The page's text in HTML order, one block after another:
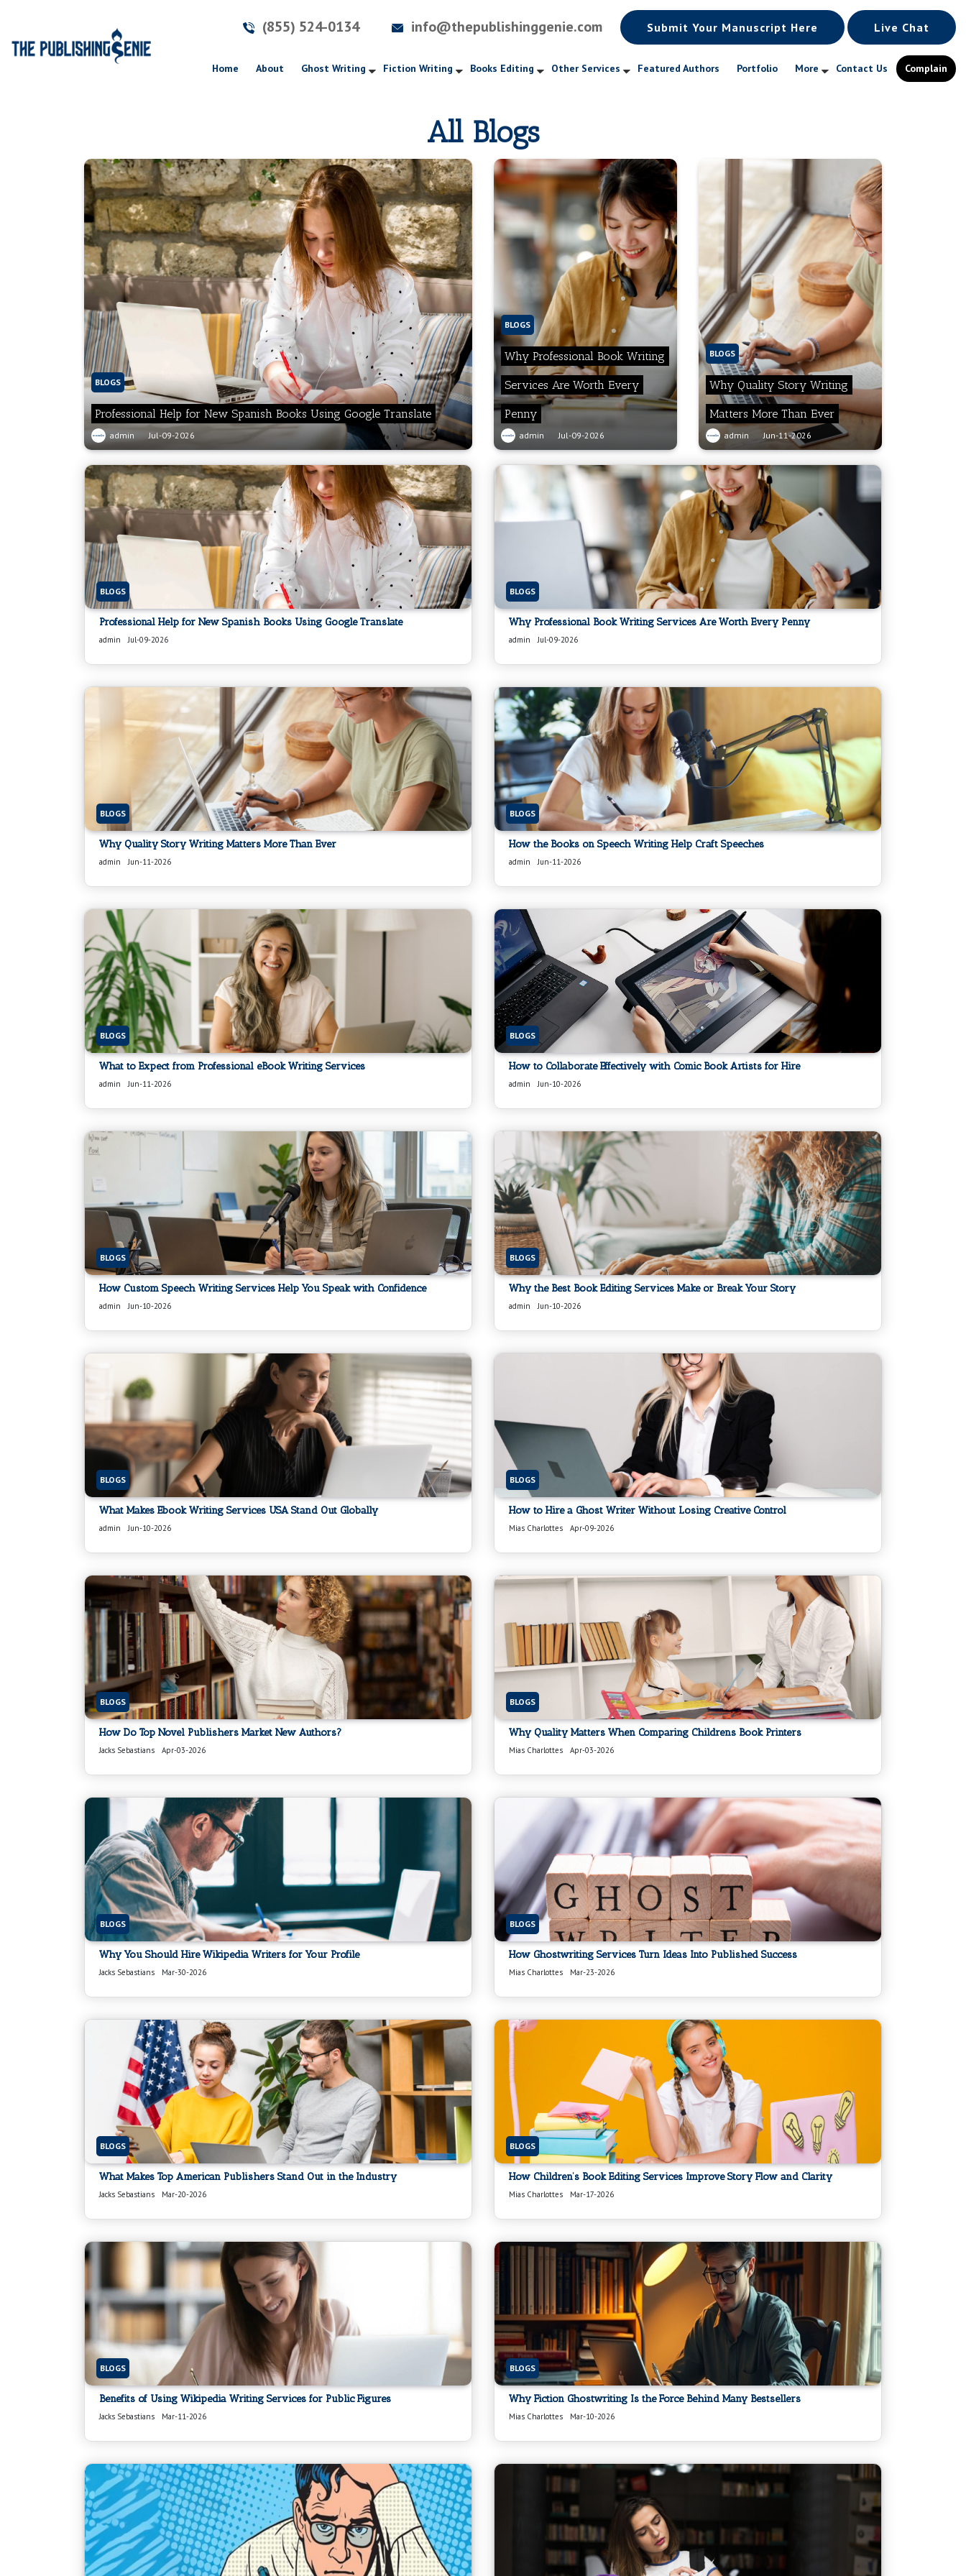
(855) 524-0134 info@thepublishinggenie.com Submit Your Manuscript Here Live Chat
Home (current)
About Ghost Writing Fiction Writing Books Editing Other Services Featured Authors Portfolio More Contact Us Complain
All Blogs
BLOGS
Professional Help for New Spanish Books Using Google Translate
admin Jul-09-2026
BLOGS
Why Professional Book Writing
Services Are Worth Every
Penny
admin Jul-09-2026
BLOGS
Why Quality Story Writing
Matters More Than Ever
admin Jun-11-2026
BLOGS
Professional Help for New Spanish Books Using Google Translate
admin Jul-09-2026
BLOGS
Why Professional Book Writing Services Are Worth Every Penny
admin Jul-09-2026
BLOGS
Why Quality Story Writing Matters More Than Ever
admin Jun-11-2026
BLOGS
How the Books on Speech Writing Help Craft Speeches
admin Jun-11-2026
BLOGS
What to Expect from Professional eBook Writing Services
admin Jun-11-2026
BLOGS
How to Collaborate Effectively with Comic Book Artists for Hire
admin Jun-10-2026
BLOGS
How Custom Speech Writing Services Help You Speak with Confidence
admin Jun-10-2026
BLOGS
Why the Best Book Editing Services Make or Break Your Story
admin Jun-10-2026
BLOGS
What Makes Ebook Writing Services USA Stand Out Globally
admin Jun-10-2026
BLOGS
How to Hire a Ghost Writer Without Losing Creative Control
Mias Charlottes Apr-09-2026
BLOGS
How Do Top Novel Publishers Market New Authors?
Jacks Sebastians Apr-03-2026
BLOGS
Why Quality Matters When Comparing Childrens Book Printers
Mias Charlottes Apr-03-2026
BLOGS
Why You Should Hire Wikipedia Writers for Your Profile
Jacks Sebastians Mar-30-2026
BLOGS
How Ghostwriting Services Turn Ideas Into Published Success
Mias Charlottes Mar-23-2026
BLOGS
What Makes Top American Publishers Stand Out in the Industry
Jacks Sebastians Mar-20-2026
BLOGS
How Children’s Book Editing Services Improve Story Flow and Clarity
Mias Charlottes Mar-17-2026
BLOGS
Benefits of Using Wikipedia Writing Services for Public Figures
Jacks Sebastians Mar-11-2026
BLOGS
Why Fiction Ghostwriting Is the Force Behind Many Bestsellers
Mias Charlottes Mar-10-2026